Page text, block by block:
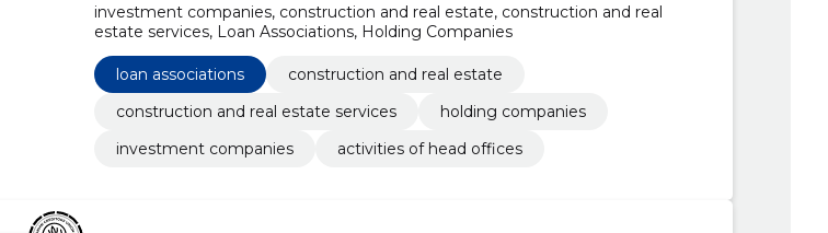
investment companies, construction and real estate, construction and real
estate services, Loan Associations, Holding Companies
loan associations
construction and real estate
construction and real estate services
holding companies
investment companies
activities of head offices